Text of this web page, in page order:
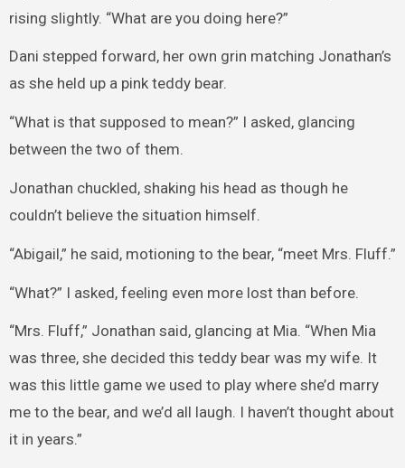
rising slightly. “What are you doing here?”
Dani stepped forward, her own grin matching Jonathan’s
as she held up a pink teddy bear.
“What is that supposed to mean?” I asked, glancing
between the two of them.
Jonathan chuckled, shaking his head as though he
couldn’t believe the situation himself.
“Abigail,” he said, motioning to the bear, “meet Mrs. Fluff.”
“What?” I asked, feeling even more lost than before.
“Mrs. Fluff,” Jonathan said, glancing at Mia. “When Mia
was three, she decided this teddy bear was my wife. It
was this little game we used to play where she’d marry
me to the bear, and we’d all laugh. I haven’t thought about
it in years.”